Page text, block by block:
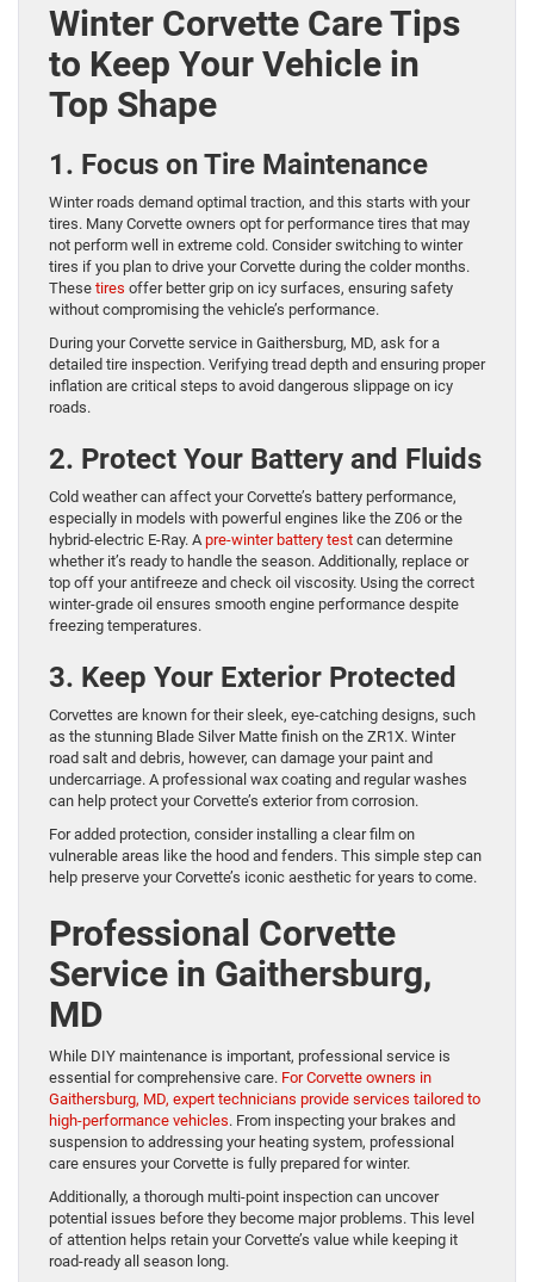
Winter Corvette Care Tips
to Keep Your Vehicle in
Top Shape
1. Focus on Tire Maintenance
Winter roads demand optimal traction, and this starts with your
tires. Many Corvette owners opt for performance tires that may
not perform well in extreme cold. Consider switching to winter
tires if you plan to drive your Corvette during the colder months.
These tires offer better grip on icy surfaces, ensuring safety
without compromising the vehicle’s performance.
During your Corvette service in Gaithersburg, MD, ask for a
detailed tire inspection. Verifying tread depth and ensuring proper
inflation are critical steps to avoid dangerous slippage on icy
roads.
2. Protect Your Battery and Fluids
Cold weather can affect your Corvette’s battery performance,
especially in models with powerful engines like the Z06 or the
hybrid-electric E-Ray. A pre-winterbattery test can determine
whether it’s ready to handle the season. Additionally, replace or
top off your antifreeze and check oil viscosity. Using the correct
winter-grade oil ensures smooth engine performance despite
freezing temperatures.
3. Keep Your Exterior Protected
Corvettes are known for their sleek, eye-catching designs, such
as the stunning Blade Silver Matte finish on the ZR1X. Winter
road salt and debris, however, can damage your paint and
undercarriage. A professional wax coating and regular washes
can help protect your Corvette’s exterior from corrosion.
For added protection, consider installing a clear film on
vulnerable areas like the hood and fenders. This simple step can
help preserve your Corvette’s iconic aesthetic for years to come.
Professional Corvette
Service in Gaithersburg,
MD
While DIY maintenance is important, professional service is
essential for comprehensive care. For Corvette owners in
Gaithersburg, MD, expert technicians provide services tailored to
high-performance vehicles. From inspecting your brakes and
suspension to addressing your heating system, professional
care ensures your Corvette is fully prepared for winter.
Additionally, a thorough multi-point inspection can uncover
potential issues before they become major problems. This level
of attention helps retain your Corvette’s value while keeping it
road-ready all season long.